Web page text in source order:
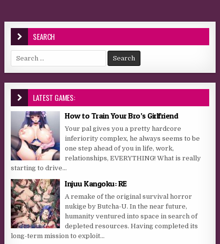
SEARCH
Search for:
LATEST GAMES:
How to Train Your Bro’s Girlfriend
Your pal gives you a pretty hardcore
inferiority complex, he always seems to be
one step ahead of you in life, work,
relationships, EVERYTHING! What is really
starting to drive...
Injuu Kangoku: RE
A remake of the original survival horror
nukige by Butcha-U. In the near future,
humanity ventured into space in search of
depleted resources. Having completed its
long-term mission to exploit...